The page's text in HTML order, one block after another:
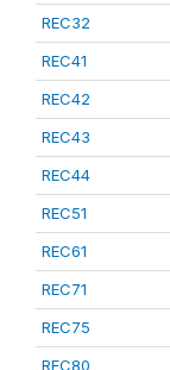
REC32
REC41
REC42
REC43
REC44
REC51
REC61
REC71
REC75
REC80